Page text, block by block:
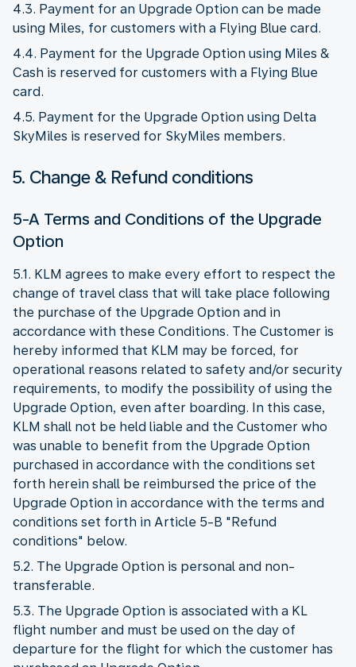
4.3. Payment for an Upgrade Option can be made
using Miles, for customers with a Flying Blue card.
4.4. Payment for the Upgrade Option using Miles &
Cash is reserved for customers with a Flying Blue
card.
4.5. Payment for the Upgrade Option using Delta
SkyMiles is reserved for SkyMiles members.
5. Change & Refund conditions
5-A Terms and Conditions of the Upgrade
Option
5.1. KLM agrees to make every effort to respect the
change of travel class that will take place following
the purchase of the Upgrade Option and in
accordance with these Conditions. The Customer is
hereby informed that KLM may be forced, for
operational reasons related to safety and/or security
requirements, to modify the possibility of using the
Upgrade Option, even after boarding. In this case,
KLM shall not be held liable and the Customer who
was unable to benefit from the Upgrade Option
purchased in accordance with the conditions set
forth herein shall be reimbursed the price of the
Upgrade Option in accordance with the terms and
conditions set forth in Article 5-B "Refund
conditions" below.
5.2. The Upgrade Option is personal and non-
transferable.
5.3. The Upgrade Option is associated with a KL
flight number and must be used on the day of
departure for the flight for which the customer has